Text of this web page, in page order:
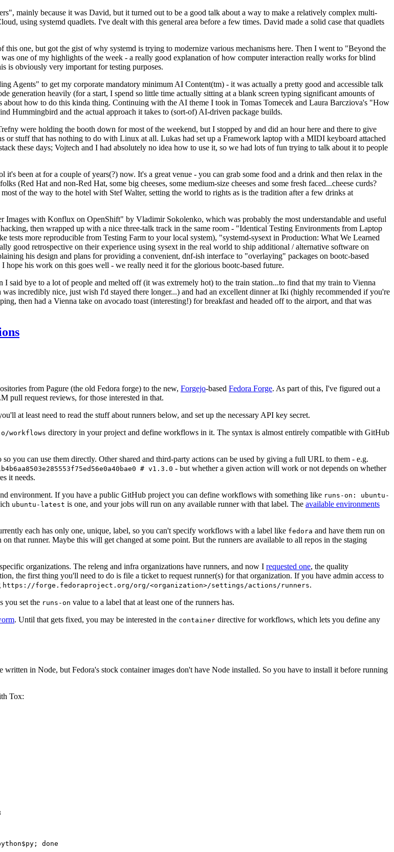
mainly because it was David, but it turned out to be a good talk about a way to make a relatively complex multi-
using systemd quadlets. I've dealt with this general area before a few times. David made a solid case that quadlets
one, but got the gist of why systemd is trying to modernize various mechanisms here. Then I went to "Beyond the
one of my highlights of the week - a really good explanation of how computer interaction really works for blind
is obviously very important for testing purposes.
to get my corporate mandatory minimum AI Content(tm) - it was actually a pretty good and accessible talk
generation heavily (for a start, I spend so little time actually sitting at a blank screen typing significant amounts of
how to do this kinda thing. Continuing with the AI theme I took in Tomas Tomecek and Laura Barcziova's "How
Hummingbird and the actual approach it takes to (sort-of) AI-driven package builds.
were holding the booth down for most of the weekend, but I stopped by and did an hour here and there to give
or stuff that has nothing to do with Linux at all. Lukas had set up a Framework laptop with a MIDI keyboard attached
these days; Vojtech and I had absolutely no idea how to use it, so we had lots of fun trying to talk about it to people
been at for a couple of years(?) now. It's a great venue - you can grab some food and a drink and then relax in the
(Red Hat and non-Red Hat, some big cheeses, some medium-size cheeses and some fresh faced...cheese curds?
of the way to the hotel with Stef Walter, setting the world to rights as is the tradition after a few drinks at
with Konflux on OpenShift" by Vladimir Sokolenko, which was probably the most understandable and useful
then wrapped up with a nice three-talk track in the same room - "Identical Testing Environments from Laptop
more reproducible from Testing Farm to your local system), "systemd-sysext in Production: What We Learned
good retrospective on their experience using sysext in the real world to ship additional / alternative software on
his design and plans for providing a convenient, dnf-ish interface to "overlaying" packages on bootc-based
his work on this goes well - we really need it for the glorious bootc-based future.
bye to a lot of people and melted off (it was extremely hot) to the train station...to find that my train to Vienna
incredibly nice, just wish I'd stayed there longer...) and had an excellent dinner at Iki (highly recommended if you're
then had a Vienna take on avocado toast (interesting!) for breakfast and headed off to the airport, and that was
from Pagure (the old Fedora forge) to the new, Forgejo-based Fedora Forge. As part of this, I've figured out a
pull request reviews, for those interested in that.
at least need to read the stuff about runners below, and set up the necessary API key secret.
workflows directory in your project and define workflows in it. The syntax is almost entirely compatible with GitHub
so you can use them directly. Other shared and third-party actions can be used by giving a full URL to them - e.g.
# v1.3.0 - but whether a given action will work or not depends on whether
it needs.
environment. If you have a public GitHub project you can define workflows with something like runs-on: ubuntu-
ubuntu-latest is one, and your jobs will run on any available runner with that label. The available environments
each has only one, unique, label, so you can't specify workflows with a label like fedora and have them run on
that runner. Maybe this will get changed at some point. But the runners are available to all repos in the staging
organizations. The releng and infra organizations have runners, and now I requested one, the quality
the first thing you'll need to do is file a ticket to request runner(s) for that organization. If you have admin access to
https://forge.fedoraproject.org/org/<organization>/settings/actions/runners.
you set the runs-on value to a label that at least one of the runners has.
. Until that gets fixed, you may be interested in the container directive for workflows, which lets you define any
written in Node, but Fedora's stock container images don't have Node installed. So you have to install it before running
Tox:
done